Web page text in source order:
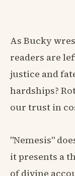
As Bucky
readers are
justice and
hardships?
our trust in
"Nemesis"
it presents a
of divine